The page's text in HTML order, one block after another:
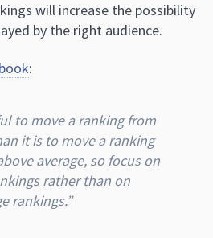
will increase the possibility
by the right audience.
:
to move a ranking from
it is to move a ranking
average, so focus on
rather than on
rankings.”